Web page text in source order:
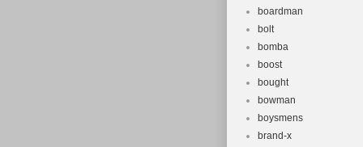
boardman
bolt
bomba
boost
bought
bowman
boysmens
brand-x